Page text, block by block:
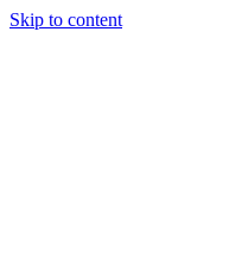
Skip to content